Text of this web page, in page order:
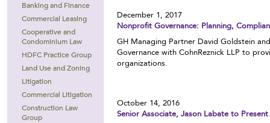
Banking and Finance
Commercial Leasing
Cooperative and
Condominium Law
HDFC Practice Group
Land Use and Zoning
Litigation
Commercial Litigation
Construction Law
Group
December 1, 2017
Nonprofit Governance: Planning,
GH Managing Partner David Goldstein
Governance with CohnReznick LLP to
organizations.
October 14, 2016
Senior Associate, Jason Labate to